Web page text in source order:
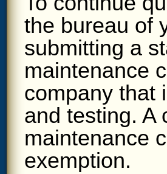
the bureau of
submitting a
maintenance
company that
and testing. A
maintenance
exemption.